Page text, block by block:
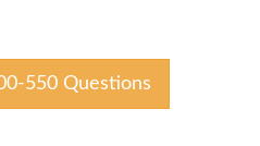
550 Questions